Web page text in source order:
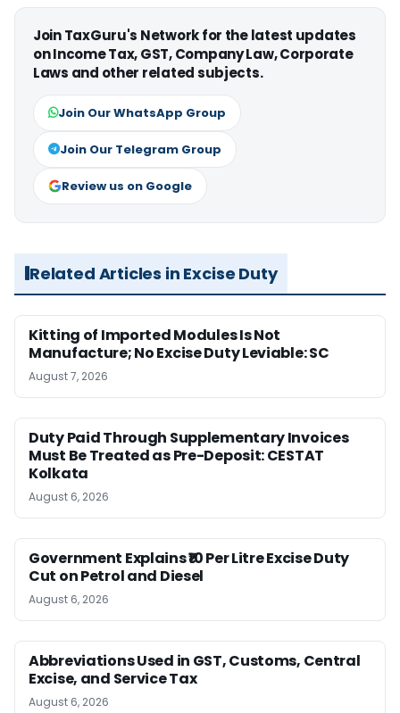
Join TaxGuru's Network for the latest updates
on Income Tax, GST, Company Law, Corporate
Laws and other related subjects.
Join Our WhatsApp Group
Join Our Telegram Group
Review us on Google
Related Articles in Excise Duty
Kitting of Imported Modules Is Not
Manufacture; No Excise Duty Leviable: SC
August 7, 2026
Duty Paid Through Supplementary Invoices
Must Be Treated as Pre-Deposit: CESTAT
Kolkata
August 6, 2026
Government Explains ₹10 Per Litre Excise Duty
Cut on Petrol and Diesel
August 6, 2026
Abbreviations Used in GST, Customs, Central
Excise, and Service Tax
August 6, 2026